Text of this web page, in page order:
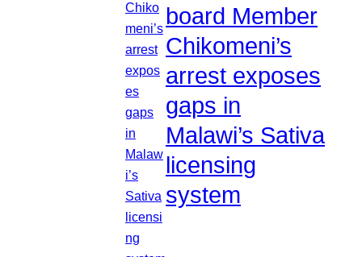
board Member
Chikomeni’s
arrest exposes
gaps in
Malawi’s Sativa
licensing
system